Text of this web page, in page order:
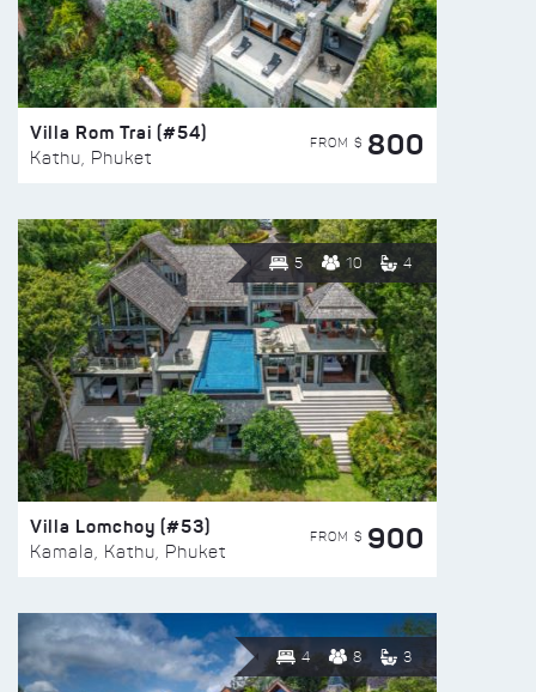
Villa Rom Trai (#54)
Kathu, Phuket
FROM $ 800
5 10 4
Villa Lomchoy (#53)
Kamala, Kathu, Phuket
FROM $ 900
4 8 3